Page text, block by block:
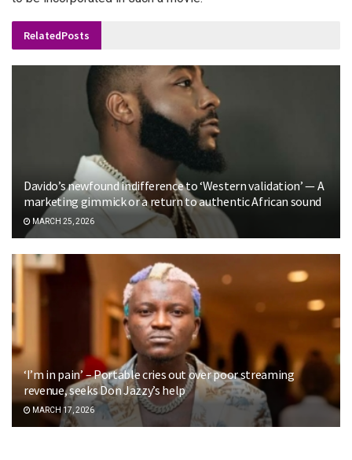
RelatedPosts
Davido’s newfound indifference to ‘Western validation’ — A
marketing gimmick or a return to authentic African sound
MARCH 25, 2026
‘I’m in pain’ – Portable cries out over poor streaming
revenue, seeks Don Jazzy’s help
MARCH 17, 2026